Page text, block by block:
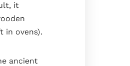
it
in ovens).
ancient